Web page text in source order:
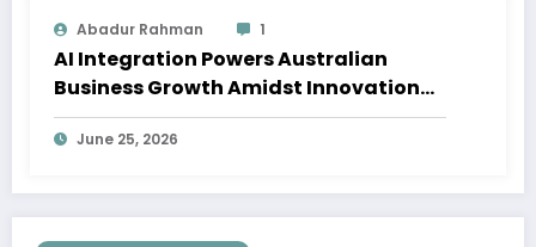
Abadur Rahman 1
AI Integration Powers Australian
Business Growth Amidst Innovation
Wave
June 25, 2026